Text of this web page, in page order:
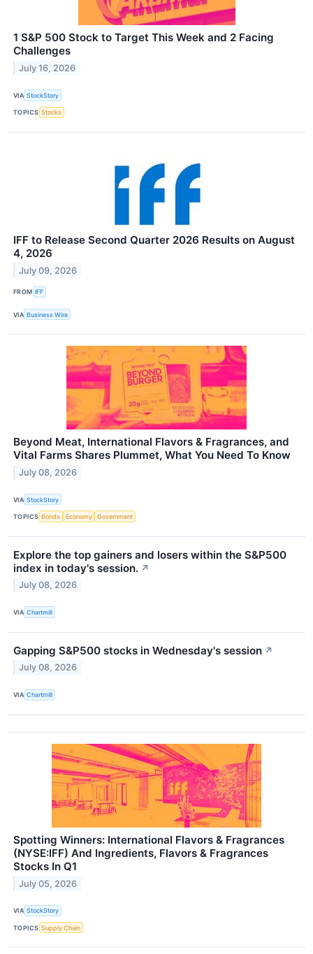
1 S&P 500 Stock to Target This Week and 2 Facing
Challenges
July 16, 2026
VIA StockStory
TOPICS Stocks
IFF to Release Second Quarter 2026 Results on August
4, 2026
July 09, 2026
FROM IFF
VIA Business Wire
Beyond Meat, International Flavors & Fragrances, and
Vital Farms Shares Plummet, What You Need To Know
July 08, 2026
VIA StockStory
TOPICS Bonds Economy Government
Explore the top gainers and losers within the S&P500
index in today's session. ↗
July 08, 2026
VIA Chartmill
Gapping S&P500 stocks in Wednesday's session ↗
July 08, 2026
VIA Chartmill
Spotting Winners: International Flavors & Fragrances
(NYSE:IFF) And Ingredients, Flavors & Fragrances
Stocks In Q1
July 05, 2026
VIA StockStory
TOPICS Supply Chain